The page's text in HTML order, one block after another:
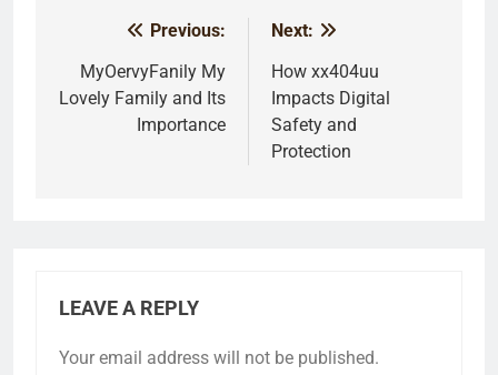
navigation
Previous:
MyOervyFanily My
Lovely Family and Its
Importance
Next:
How xx404uu
Impacts Digital
Safety and
Protection
LEAVE A REPLY
Your email address will not be published.